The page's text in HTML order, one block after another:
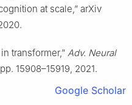
at scale,” arXiv
transformer,” Adv. Neural
15908–15919, 2021.
Google Scholar